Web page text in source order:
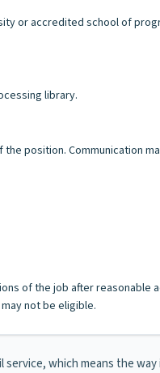
or accredited school of
library.
position. Communication
of the job after reasonable
not be eligible.
which means the